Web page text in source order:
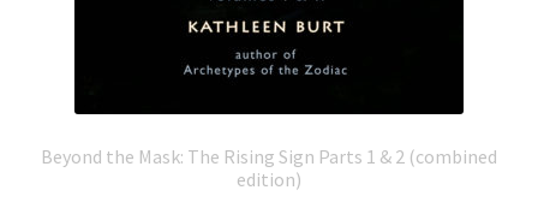
Beyond the Mask: The Rising Sign Parts 1 & 2 (combined
edition)